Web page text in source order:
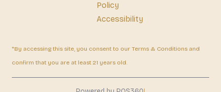
Policy
Accessibility
*By accessing this site, you consent to our Terms & Conditions and
confirm that you are at least 21 years old.